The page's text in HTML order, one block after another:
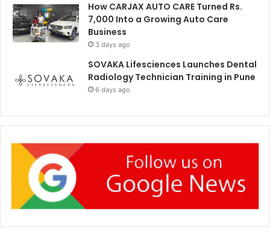
How CARJAX AUTO CARE Turned Rs.
7,000 Into a Growing Auto Care
Business
3 days ago
SOVAKA Lifesciences Launches Dental
Radiology Technician Training in Pune
6 days ago